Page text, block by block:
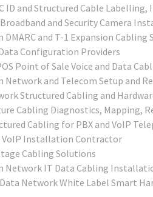
ID and Structured Cable
and Security Camera
and T-1 Expansion Cabling
Configuration Providers
Point of Sale Voice and Data
Network and Telecom Setup and
Structured Cabling and
Cabling Diagnostics, Mapping,
Cabling for PBX and VoIP
VoIP Installation Contractor
Cabling Solutions
Network IT Data Cabling
Network White Label Smart